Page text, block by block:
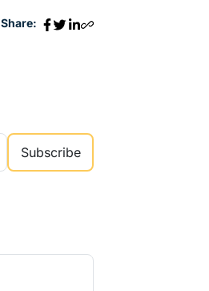
Share:
Subscribe